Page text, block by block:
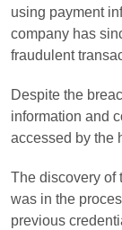
using payment
company has
fraudulent
Despite the
information and
accessed by the
The discovery of
was in the
previous